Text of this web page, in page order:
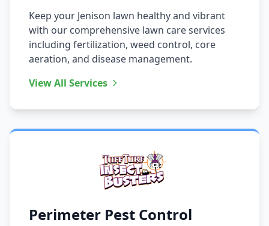
Keep your Jenison lawn healthy and vibrant
with our comprehensive lawn care services
including fertilization, weed control, core
aeration, and disease management.
View All Services
Perimeter Pest Control